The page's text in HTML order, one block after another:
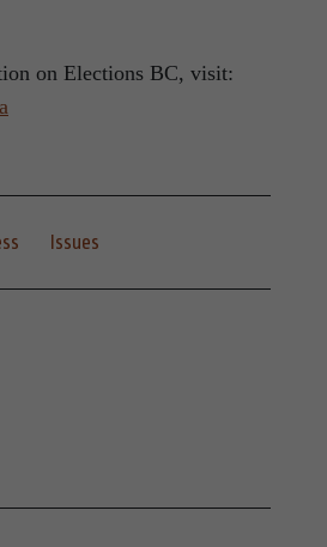
on Elections BC, visit:
Issues